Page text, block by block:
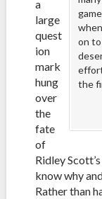
on
the
a
large
quest
ion
mark
hung
over
the
fate
of
Ridley
know why
Rather than